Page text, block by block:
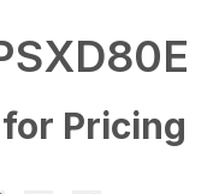
Pricing